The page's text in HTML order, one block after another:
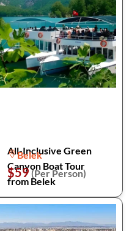
All-Inclusive Green
Canyon Boat Tour
from Belek
Belek
$59(Per Person)